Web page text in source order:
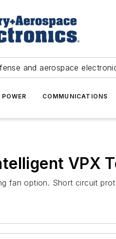
and aerospace
POWER COMMUNICATIONS
VPX
fan option. Short circuit